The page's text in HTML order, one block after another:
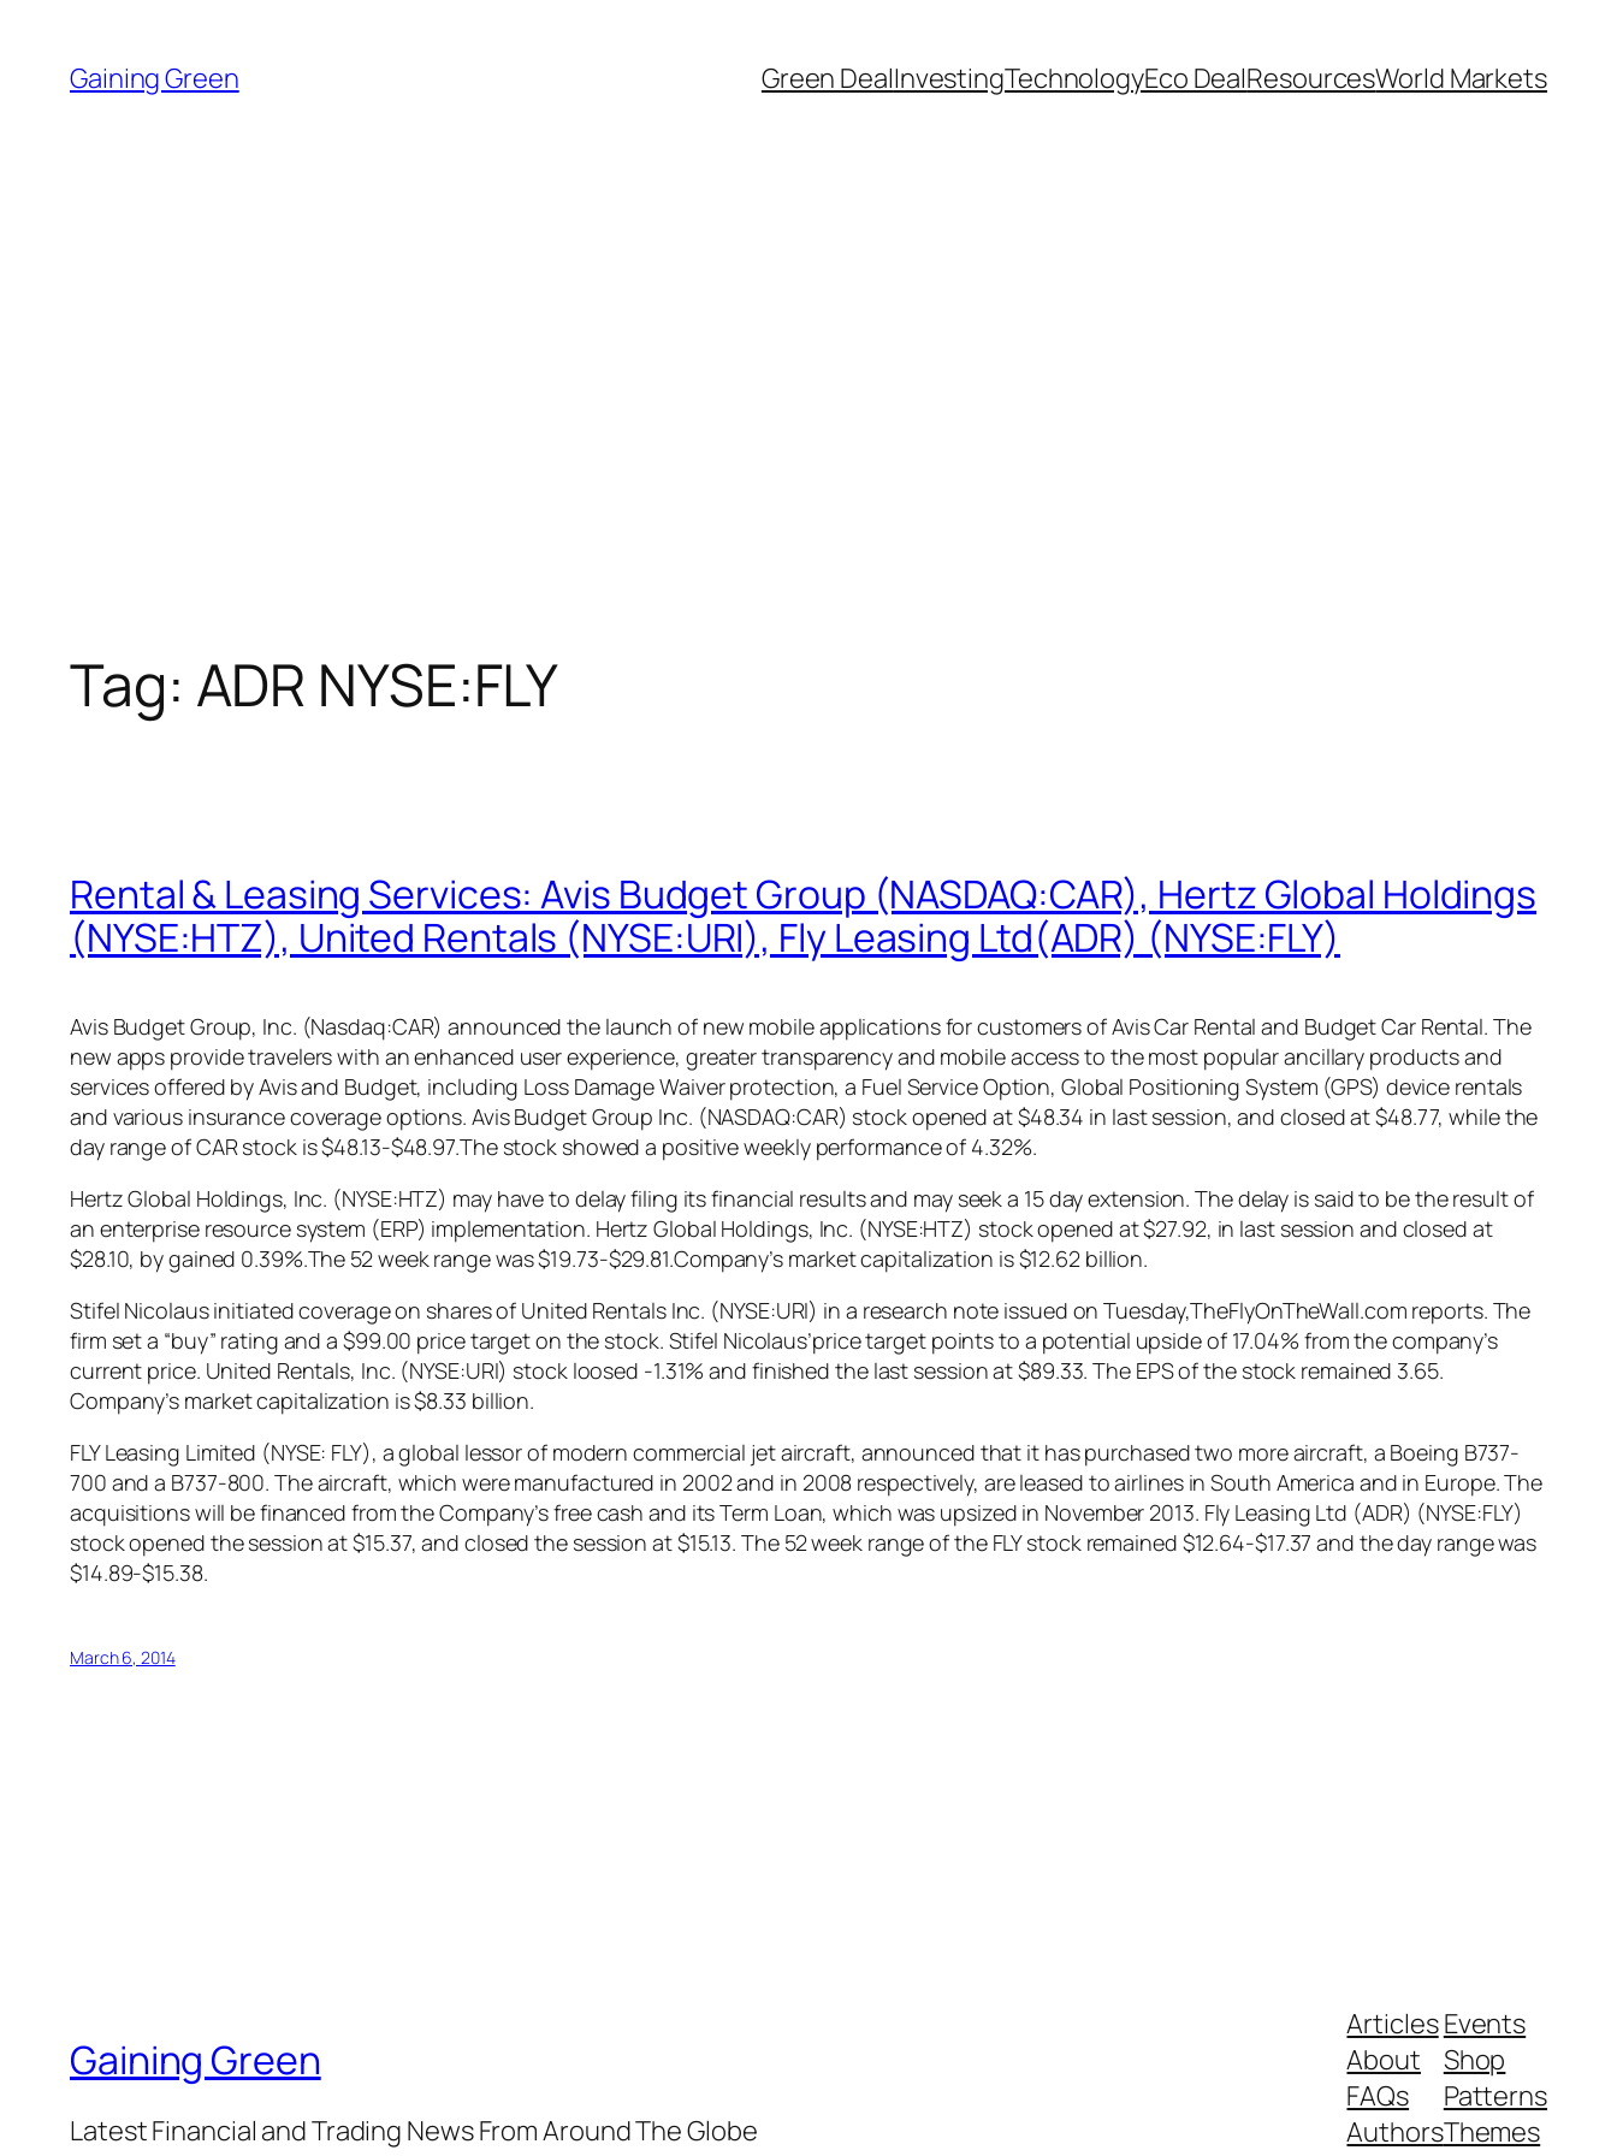
content
Gaining Green Green DealInvestingTechnologyEco DealResourcesWorld Markets
Tag: ADR NYSE:FLY
Rental & Leasing Services: Avis Budget Group (NASDAQ:CAR), Hertz Global Holdings
(NYSE:HTZ), United Rentals (NYSE:URI), Fly Leasing Ltd(ADR) (NYSE:FLY)
Avis Budget Group, Inc. (Nasdaq:CAR) announced the launch of new mobile applications for customers of Avis Car Rental and Budget Car Rental. The
new apps provide travelers with an enhanced user experience, greater transparency and mobile access to the most popular ancillary products and
services offered by Avis and Budget, including Loss Damage Waiver protection, a Fuel Service Option, Global Positioning System (GPS) device rentals
and various insurance coverage options. Avis Budget Group Inc. (NASDAQ:CAR) stock opened at $48.34 in last session, and closed at $48.77, while the
day range of CAR stock is $48.13-$48.97.The stock showed a positive weekly performance of 4.32%.
Hertz Global Holdings, Inc. (NYSE:HTZ) may have to delay filing its financial results and may seek a 15 day extension. The delay is said to be the result of
an enterprise resource system (ERP) implementation. Hertz Global Holdings, Inc. (NYSE:HTZ) stock opened at $27.92, in last session and closed at
$28.10, by gained 0.39%.The 52 week range was $19.73-$29.81.Company’s market capitalization is $12.62 billion.
Stifel Nicolaus initiated coverage on shares of United Rentals Inc. (NYSE:URI) in a research note issued on Tuesday,TheFlyOnTheWall.com reports. The
firm set a “buy” rating and a $99.00 price target on the stock. Stifel Nicolaus’price target points to a potential upside of 17.04% from the company’s
current price. United Rentals, Inc. (NYSE:URI) stock loosed -1.31% and finished the last session at $89.33. The EPS of the stock remained 3.65.
Company’s market capitalization is $8.33 billion.
FLY Leasing Limited (NYSE: FLY), a global lessor of modern commercial jet aircraft, announced that it has purchased two more aircraft, a Boeing B737-
700 and a B737-800. The aircraft, which were manufactured in 2002 and in 2008 respectively, are leased to airlines in South America and in Europe. The
acquisitions will be financed from the Company’s free cash and its Term Loan, which was upsized in November 2013. Fly Leasing Ltd (ADR) (NYSE:FLY)
stock opened the session at $15.37, and closed the session at $15.13. The 52 week range of the FLY stock remained $12.64-$17.37 and the day range was
$14.89-$15.38.
March 6, 2014
Gaining Green
Latest Financial and Trading News From Around The Globe
Articles
About
FAQs
Authors
Events
Shop
Patterns
Themes